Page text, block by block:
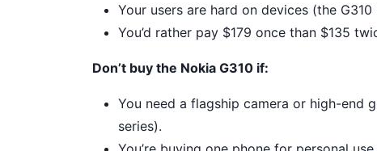
Your users are hard on devices (the
You’d rather pay $179 once than $135
Don’t buy the Nokia G310 if:
You need a flagship camera or high-end
series).